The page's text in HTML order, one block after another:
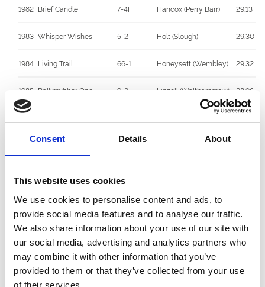
Consent Details About
This website uses cookies
We use cookies to personalise content and ads, to
provide social media features and to analyse our traffic.
We also share information about your use of our site with
our social media, advertising and analytics partners who
may combine it with other information that you’ve
provided to them or that they’ve collected from your use
of their services.
1982 Brief Candle 7-4F Hancox (Perry Barr) 29.13
1983 Whisper Wishes 5-2 Holt (Slough) 29.30
1984 Living Trail 66-1 Honeysett (Wembley) 29.32
1985 Ballintubber One 9-2 Linzell (Walthamstow) 28.96
1987 Stouke Whisper 4-1 Honeysett (Wembley)
1989 Yes Speedy 2-1 McGee (Unattached)
1990 Westmead Harry 3-1 Savva (Unattached) 29.30
1991 Summerhil Super 7-4JF Copplestone
(Portsmouth)